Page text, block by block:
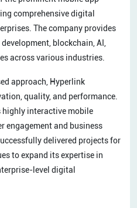
comprehensive digital
The company provides
blockchain, AI,
across various industries.
approach, Hyperlink
quality, and performance.
highly interactive mobile
engagement and business
delivered projects for
to expand its expertise in
level digital